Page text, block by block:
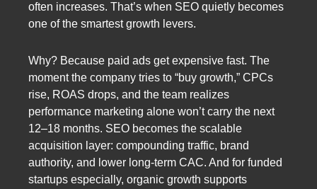
often increases. That’s when SEO quietly becomes
one of the smartest growth levers.
Why? Because paid ads get expensive fast. The
moment the company tries to “buy growth,” CPCs
rise, ROAS drops, and the team realizes
performance marketing alone won’t carry the next
12–18 months. SEO becomes the scalable
acquisition layer: compounding traffic, brand
authority, and lower long-term CAC. And for funded
startups especially, organic growth supports